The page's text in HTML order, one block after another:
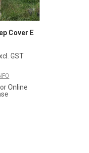
Cover E
GST
Online